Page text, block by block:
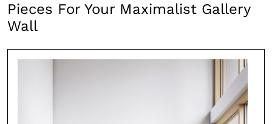
Pieces For Your Maximalist Gallery
Wall